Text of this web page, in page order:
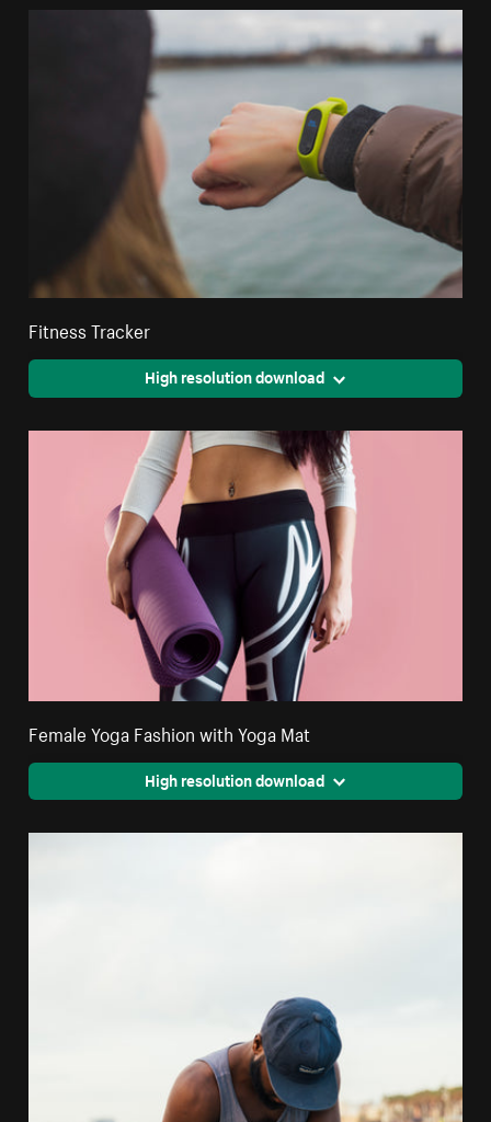
Fitness Tracker
High resolution download
Female Yoga Fashion with Yoga Mat
High resolution download